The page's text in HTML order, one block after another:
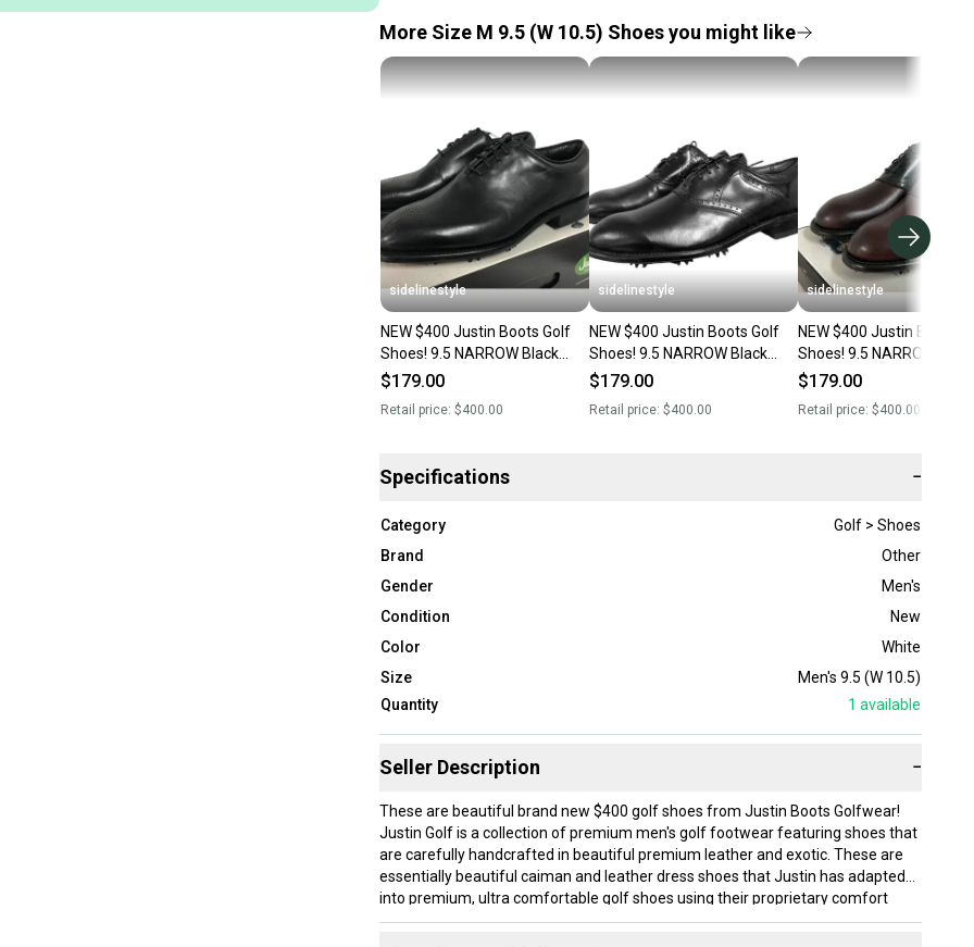
More Size M 9.5 (W 10.5) Shoes you might like
sidelinestyle
NEW $400 Justin Boots Golf
Shoes! 9.5 NARROW Black
Handcrafted Leather Dress
$179.00
Retail price: $400.00
sidelinestyle
NEW $400 Justin Boots Golf
Shoes! 9.5 NARROW Black
Handcrafted Leather Dress
$179.00
Retail price: $400.00
sidelinestyle
NEW $400 Justin Boots
Shoes! 9.5 NARROW Burgundy
& Black Handcrafted Leather
$179.00
Retail price: $400.00
Specifications −
Category
Golf > Shoes
Brand
Other
Gender
Men's
Condition
New
Color
White
Size
Men's 9.5 (W 10.5)
Quantity
1 available
Seller Description −
These are beautiful brand new $400 golf shoes from Justin Boots Golfwear!
Justin Golf is a collection of premium men's golf footwear featuring shoes that
are carefully handcrafted in beautiful premium leather and exotic. These are
essentially beautiful caiman and leather dress shoes that Justin has adapted
into premium, ultra comfortable golf shoes using their proprietary comfort
technology. Using innovations like Justin's patented J-Flex Comfort System,